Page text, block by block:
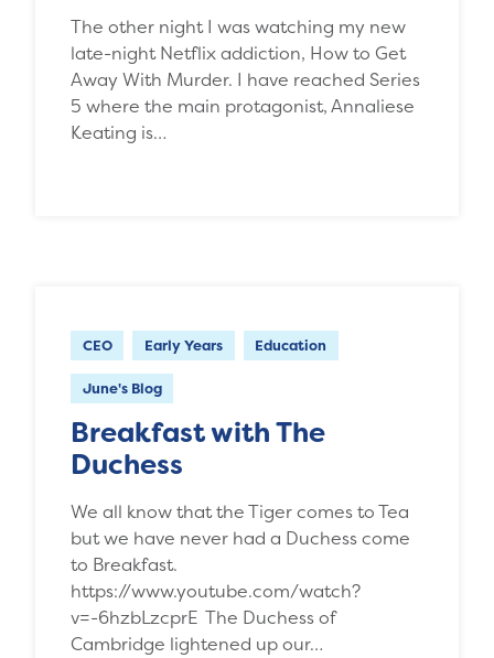
The other night I was watching my new
late-night Netflix addiction, How to Get
Away With Murder. I have reached Series
5 where the main protagonist, Annaliese
Keating is…
CEO Early Years Education
June's Blog
Breakfast with The
Duchess
We all know that the Tiger comes to Tea
but we have never had a Duchess come
to Breakfast.
https://www.youtube.com/watch?
v=-6hzbLzcprE The Duchess of
Cambridge lightened up our…